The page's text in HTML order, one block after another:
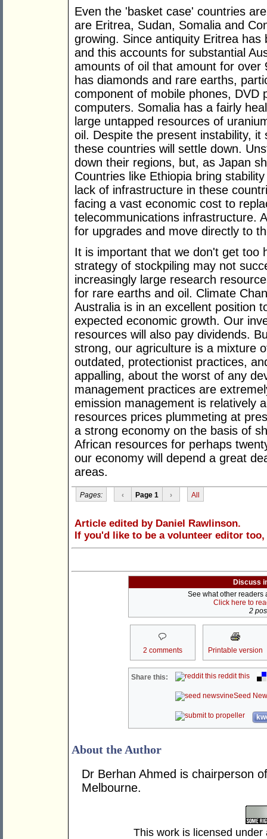
Even the 'basket case' countries
are Eritrea, Sudan, Somalia and
growing. Since antiquity Eritrea
and this accounts for substantial
amounts of oil that amount for
has diamonds and rare earths,
component of mobile phones, DVD
computers. Somalia has a fairly
large untapped resources of
oil. Despite the present instability,
these countries will settle down.
down their regions, but, as Japan
Countries like Ethiopia bring
lack of infrastructure in these
facing a vast economic cost to
telecommunications infrastructure.
for upgrades and move directly to
It is important that we don't get too
strategy of stockpiling may not
increasingly large research
for rare earths and oil. Climate
Australia is in an excellent position
expected economic growth. Our
resources will also pay dividends.
strong, our agriculture is a mixture
outdated, protectionist practices,
appalling, about the worst of any
management practices are
emission management is relatively
resources prices plummeting at
a strong economy on the basis of
African resources for perhaps
our economy will depend a great
areas.
Pages: ‹ Page 1 › All
Article edited by Daniel Rawlinson.
If you'd like to be a volunteer editor too,
Discuss
See what other readers
Click here to
2
2 comments Printable version
Share this: reddit this
Seed
About the Author
Dr Berhan Ahmed is chairperson
Melbourne.
This work is licensed